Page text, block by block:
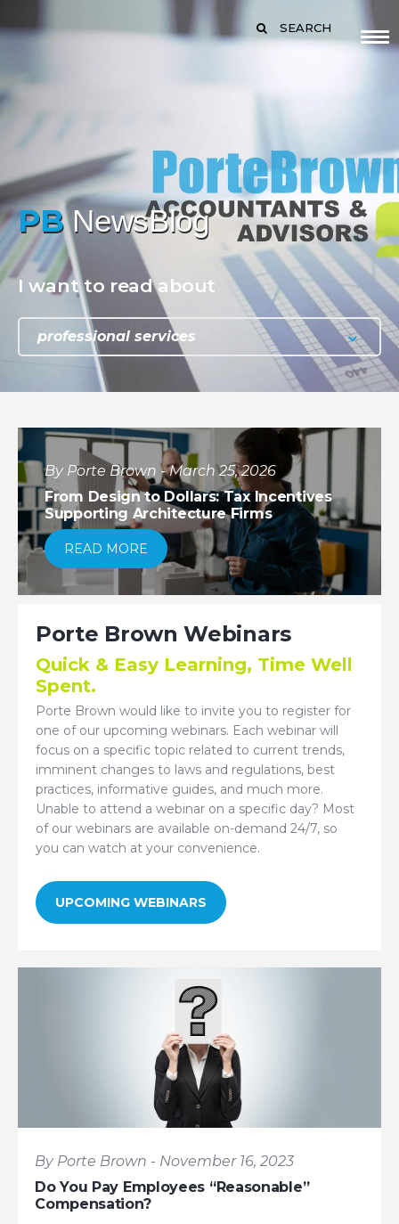
SEARCH
PBNewsBlog
I want to read about
professional services
By Porte Brown - March 25, 2026
From Design to Dollars: Tax Incentives
Supporting Architecture Firms
READ MORE
Porte Brown Webinars
Quick & Easy Learning, Time Well
Spent.
Porte Brown would like to invite you to register for
one of our upcoming webinars. Each webinar will
focus on a specific topic related to current trends,
imminent changes to laws and regulations, best
practices, informative guides, and much more.
Unable to attend a webinar on a specific day? Most
of our webinars are available on-demand 24/7, so
you can watch at your convenience.
UPCOMING WEBINARS
By Porte Brown - November 16, 2023
Do You Pay Employees “Reasonable”
Compensation?